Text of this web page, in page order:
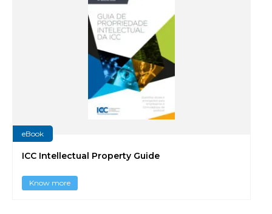
eBook
ICC Intellectual Property Guide
Know more